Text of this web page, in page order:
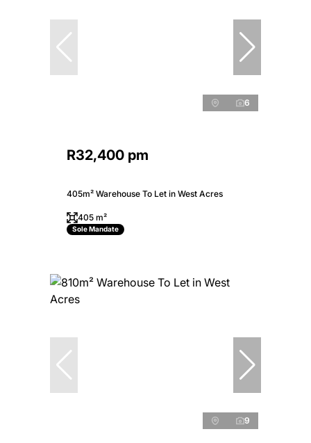
6
R32,400 pm
405m² Warehouse To Let in West Acres
405 m²
Sole Mandate
9